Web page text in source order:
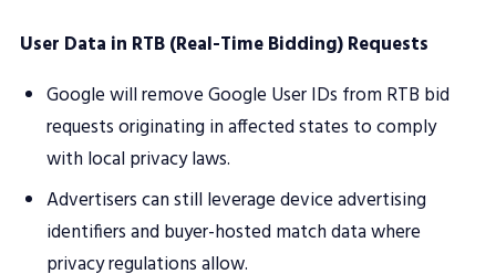
User Data in RTB (Real-Time Bidding) Requests
Google will remove Google User IDs from RTB bid
requests originating in affected states to comply
with local privacy laws.
Advertisers can still leverage device advertising
identifiers and buyer-hosted match data where
privacy regulations allow.